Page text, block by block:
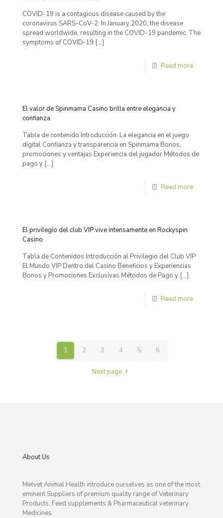
COVID-19 is a contagious disease caused by the
coronavirus SARS-CoV-2. In January 2020, the disease
spread worldwide, resulting in the COVID-19 pandemic. The
symptoms of COVID‑19 […]
Read more
El valor de Spinmama Casino brilla entre elegancia y
confianza
Tabla de contenido Introducción: La elegancia en el juego
digital Confianza y transparencia en Spinmama Bonos,
promociones y ventajas Experiencia del jugador Métodos de
pago y […]
Read more
El privilegio del club VIP vive intensamente en Rockyspin
Casino
Tabla de Contenidos Introducción al Privilegio del Club VIP
El Mundo VIP Dentro del Casino Beneficios y Experiencias
Bonos y Promociones Exclusivas Métodos de Pago y […]
Read more
1 2 3 4 5 6
Next page
About Us
Melvet Animal Health introduce ourselves as one of the most
eminent Suppliers of premium quality range of Veterinary
Products, Feed supplements & Pharmaceutical veterinary
Medicines.